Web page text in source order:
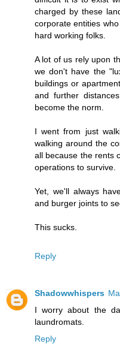
charged by these
corporate entities
hard working folks.
A lot of us rely upon
we don't have the
buildings or
and further
become the norm.
I went from just
walking around the
all because the rents
operations to survive.
Yet, we'll always
and burger joints to
This sucks.
Reply
Shadowwhispers
I worry about the
laundromats.
Reply